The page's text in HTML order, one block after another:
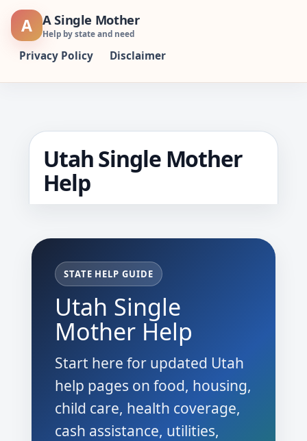
Skip
A A Single Mother
Help by state and need
Privacy Policy Disclaimer
Utah Single Mother
Help
STATE HELP GUIDE
Utah Single
Mother Help
Start here for updated Utah
help pages on food, housing,
child care, health coverage,
cash assistance, utilities,